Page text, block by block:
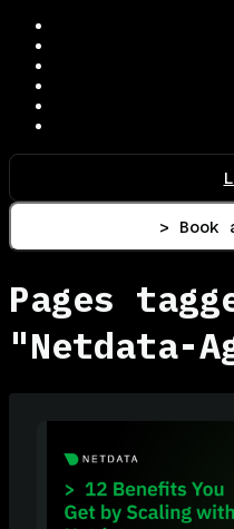
> Book
Pages
"Netdata-